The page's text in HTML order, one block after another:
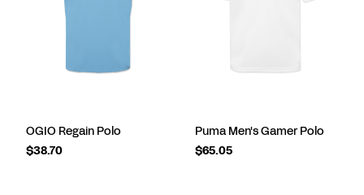
OGIO Regain Polo
$38.70
Puma Men's Gamer Polo
$65.05